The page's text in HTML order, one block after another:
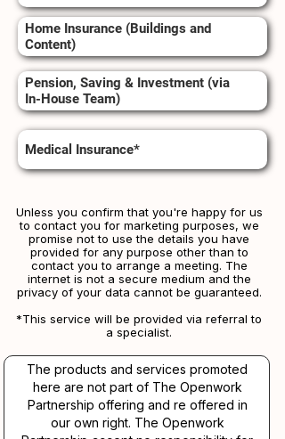
Home Insurance (Buildings and
Content)
Pension, Saving & Investment (via
In-House Team)
Medical Insurance*
Unless you confirm that you're happy for us
to contact you for marketing purposes, we
promise not to use the details you have
provided for any purpose other than to
contact you to arrange a meeting. The
internet is not a secure medium and the
privacy of your data cannot be guaranteed.
*This service will be provided via referral to
a specialist.​​
The products and services promoted
here are not part of The Openwork
Partnership offering and re offered in
our own right. The Openwork